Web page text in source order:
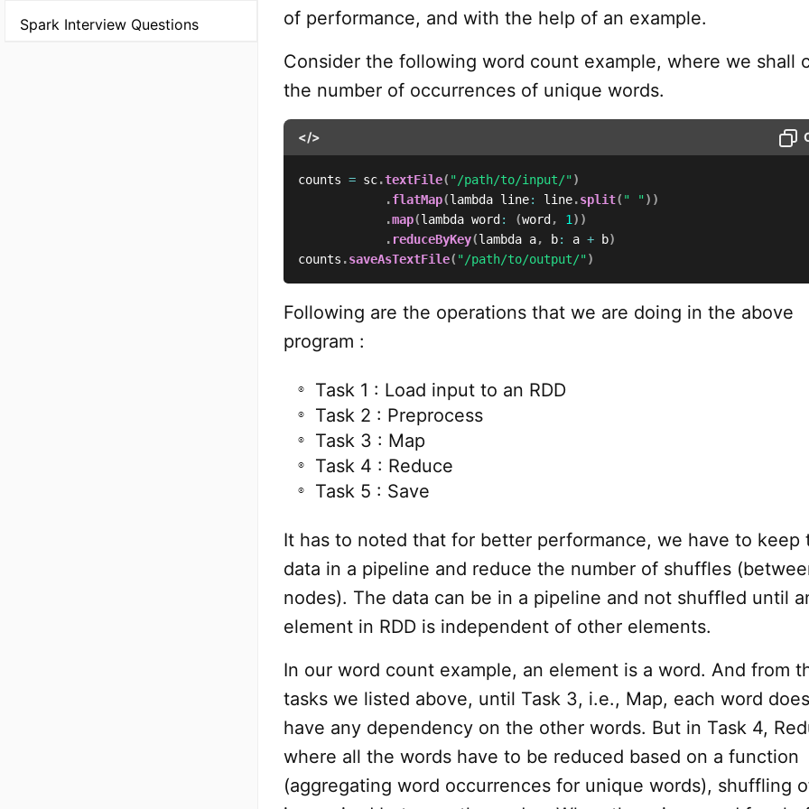
Spark Interview Questions
of performance, and with the help of an example.
Consider the following word count example, where we shall
the number of occurrences of unique words.
</>
counts = sc.textFile( "/path/to/input/")
.flatMap(lambda line: line.split( " ") )
.map(lambda word : (word , 1 ) )
. reduceByKey(lambda a, b: a + b)
counts .saveAsTextFile( "/path/to/output/")
Following are the operations that we are doing in the above
program :
Task 1 : Load input to an RDD
Task 2 : Preprocess
Task 3 : Map
Task 4 : Reduce
Task 5 : Save
It has to noted that for better performance, we have to keep
data in a pipeline and reduce the number of shuffles
nodes). The data can be in a pipeline and not shuffled until
element in RDD is independent of other elements.
In our word count example, an element is a word. And from
tasks we listed above, until Task 3, i.e., Map, each word
have any dependency on the other words. But in Task 4,
where all the words have to be reduced based on a function
(aggregating word occurrences for unique words), shuffling